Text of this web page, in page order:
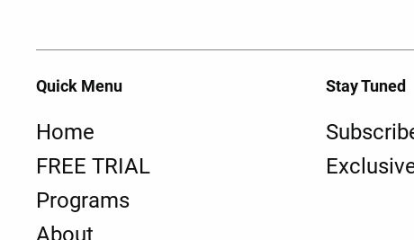
Quick Menu
Home
FREE TRIAL
Programs
About
Stay Tuned